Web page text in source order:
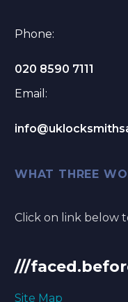
Phone:
020 8590 7111
Email:
WHAT THREE
Click on link below
///
Site Map